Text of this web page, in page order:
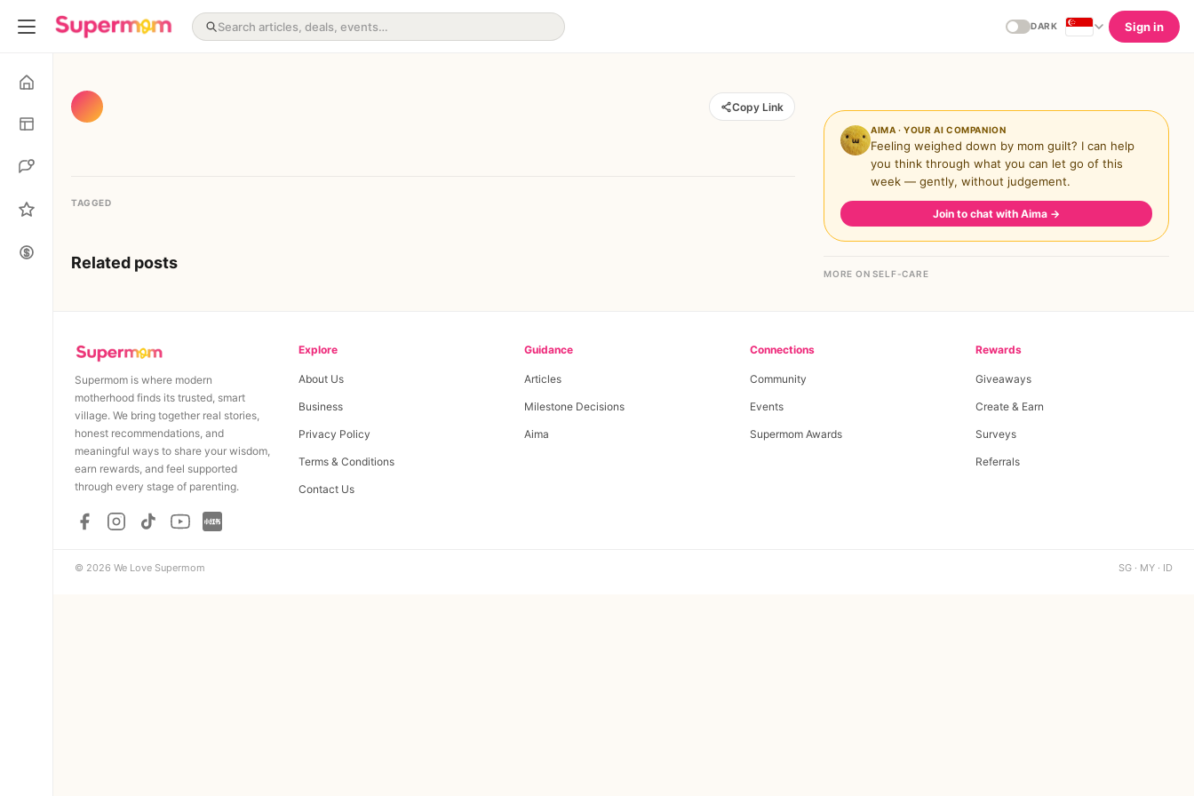
DARK Sign in
Copy Link
TAGGED
Related posts
AIMA · YOUR AI COMPANION
Feeling weighed down by mom guilt? I can help
you think through what you can let go of this
week — gently, without judgement.
Join to chat with Aima →
MORE ON SELF-CARE
Supermom is where modern
motherhood finds its trusted, smart
village. We bring together real stories,
honest recommendations, and
meaningful ways to share your wisdom,
earn rewards, and feel supported
through every stage of parenting.
Explore
About Us
Business
Privacy Policy
Terms & Conditions
Contact Us
Guidance
Articles
Milestone Decisions
Aima
Connections
Community
Events
Supermom Awards
Rewards
Giveaways
Create & Earn
Surveys
Referrals
© 2026 We Love Supermom SG · MY · ID